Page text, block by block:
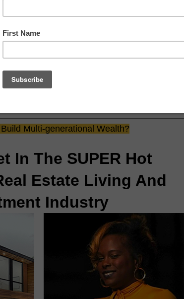
Kings, and Balduccis, with additional
Publix, and more in early 2022. In less than a
family kitchen operation to a brand with a national
a rockstar team to take the growth to the next level.
of the plant-based food company Everything
After Sponsor's Messages Below...
Who Make This Community News Blog Possible
Multi-generational Wealth?
In The SUPER Hot
Estate Living And
Industry